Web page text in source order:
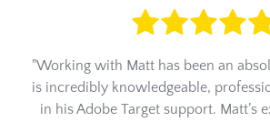
"Working with Matt has been an
is incredibly knowledgeable,
in his Adobe Target support. Matt’s